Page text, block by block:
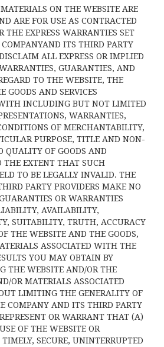
ON THE WEBSITE ARE
ARE FOR USE AS CONTRACTED
THE EXPRESS WARRANTIES SET
ITS THIRD PARTY
ALL EXPRESS OR IMPLIED
GUARANTIES, AND
TO THE WEBSITE, THE
GOODS AND SERVICES
INCLUDING BUT NOT LIMITED
WARRANTIES,
OF MERCHANTABILITY,
PURPOSE, TITLE AND NON-
QUALITY OF GOODS AND
THE EXTENT THAT SUCH
TO BE LEGALLY INVALID. THE
PARTY PROVIDERS MAKE NO
OR WARRANTIES
AVAILABILITY,
SUITABILITY, TRUTH, ACCURACY
THE WEBSITE AND THE GOODS,
ASSOCIATED WITH THE
YOU MAY OBTAIN BY
THE WEBSITE AND/OR THE
OR MATERIALS ASSOCIATED
LIMITING THE GENERALITY OF
COMPANY AND ITS THIRD PARTY
OR WARRANT THAT (A)
OF THE WEBSITE OR
SECURE, UNINTERRUPTED